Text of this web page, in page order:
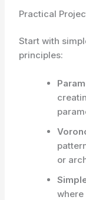
Practical
Start with
principles:
or
where